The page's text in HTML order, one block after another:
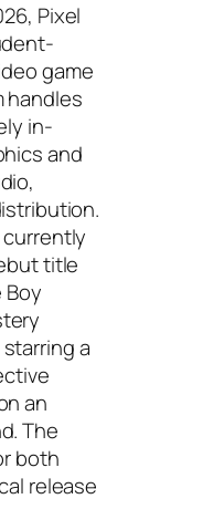
Pixel
game
handles
in-
and
currently
title
Boy
a
an
The
both
release